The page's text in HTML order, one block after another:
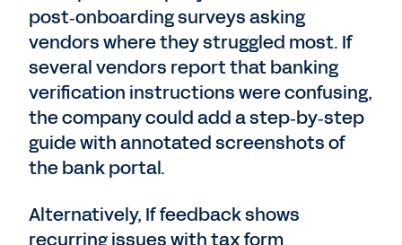
post‑onboarding surveys asking
vendors where they struggled most. If
several vendors report that banking
verification instructions were confusing,
the company could add a step‑by‑step
guide with annotated screenshots of
the bank portal.
Alternatively, If feedback shows
recurring issues with tax form